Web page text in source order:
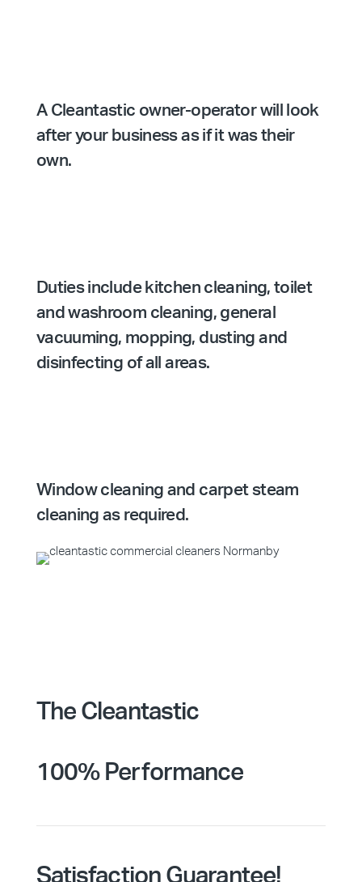
A Cleantastic owner-operator will look
after your business as if it was their
own.
Duties include kitchen cleaning, toilet
and washroom cleaning, general
vacuuming, mopping, dusting and
disinfecting of all areas.
Window cleaning and carpet steam
cleaning as required.
The Cleantastic
100% Performance
Satisfaction Guarantee!